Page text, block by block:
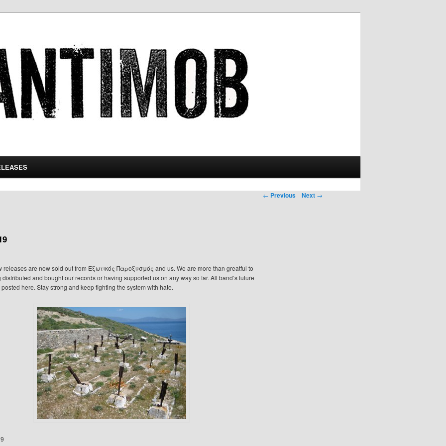
Post navigation
← Previous Next →
releases are now sold out from Εξωτικός Παροξυσμός and us. We are more than greatful to
and bought our records or having supported us on any way so far. All band’s future
here. Stay strong and keep fighting the system with hate.